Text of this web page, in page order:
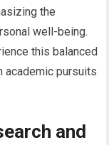
the
well-being.
this balanced
academic pursuits
and